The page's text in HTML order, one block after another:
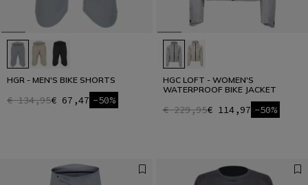
HGR - MEN'S BIKE SHORTS
€ 134,95€ 67,47 -50%
HGC LOFT - WOMEN'S
WATERPROOF BIKE JACKET
€ 229,95€ 114,97 -50%